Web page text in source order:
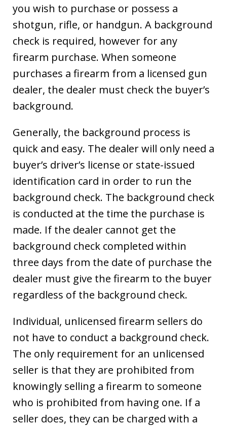
you wish to purchase or possess a
shotgun, rifle, or handgun. A background
check is required, however for any
firearm purchase. When someone
purchases a firearm from a licensed gun
dealer, the dealer must check the buyer’s
background.
Generally, the background process is
quick and easy. The dealer will only need a
buyer’s driver’s license or state-issued
identification card in order to run the
background check. The background check
is conducted at the time the purchase is
made. If the dealer cannot get the
background check completed within
three days from the date of purchase the
dealer must give the firearm to the buyer
regardless of the background check.
Individual, unlicensed firearm sellers do
not have to conduct a background check.
The only requirement for an unlicensed
seller is that they are prohibited from
knowingly selling a firearm to someone
who is prohibited from having one. If a
seller does, they can be charged with a